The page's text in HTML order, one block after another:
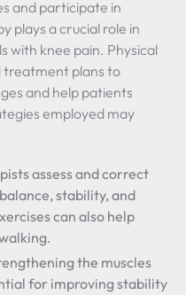
and participate in
plays a crucial role in
with knee pain. Physical
treatment plans to
and help patients
employed may
assess and correct
stability, and
can also help
the muscles
for improving stability